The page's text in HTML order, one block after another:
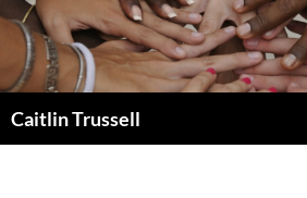
Caitlin Trussell